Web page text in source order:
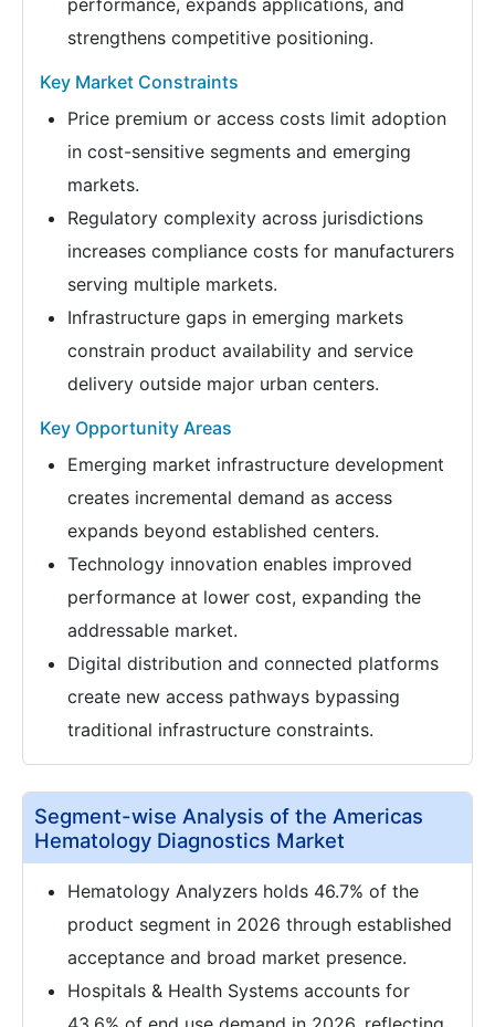
performance, expands applications, and
strengthens competitive positioning.
Key Market Constraints
Price premium or access costs limit adoption
in cost-sensitive segments and emerging
markets.
Regulatory complexity across jurisdictions
increases compliance costs for manufacturers
serving multiple markets.
Infrastructure gaps in emerging markets
constrain product availability and service
delivery outside major urban centers.
Key Opportunity Areas
Emerging market infrastructure development
creates incremental demand as access
expands beyond established centers.
Technology innovation enables improved
performance at lower cost, expanding the
addressable market.
Digital distribution and connected platforms
create new access pathways bypassing
traditional infrastructure constraints.
Segment-wise Analysis of the Americas
Hematology Diagnostics Market
Hematology Analyzers holds 46.7% of the
product segment in 2026 through established
acceptance and broad market presence.
Hospitals & Health Systems accounts for